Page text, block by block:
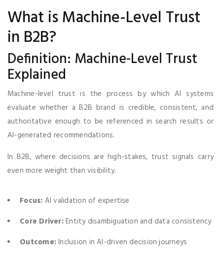
What is Machine-Level Trust
in B2B?
Definition: Machine-Level Trust
Explained
Machine-level trust is the process by which AI systems
evaluate whether a B2B brand is credible, consistent, and
authoritative enough to be referenced in search results or
AI-generated recommendations.
In B2B, where decisions are high-stakes, trust signals carry
even more weight than visibility.
Focus: AI validation of expertise
Core Driver:Entity disambiguation and data consistency
Outcome:Inclusion in AI-driven decision journeys